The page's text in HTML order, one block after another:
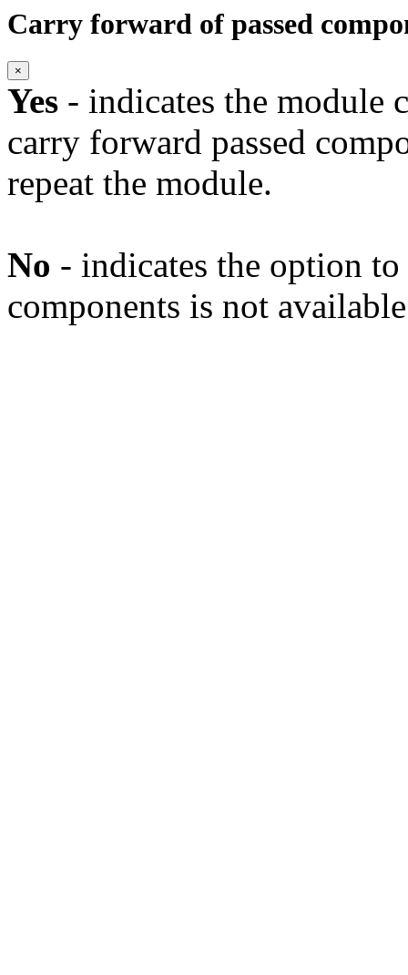
Carry forward of passed
×
Yes - indicates the
carry forward passed
repeat the module.
No - indicates the option
components is not